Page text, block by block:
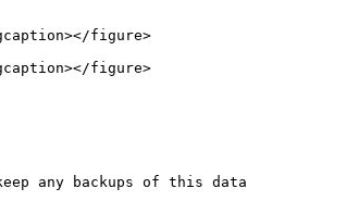
figure>
figure>
any backups of this data